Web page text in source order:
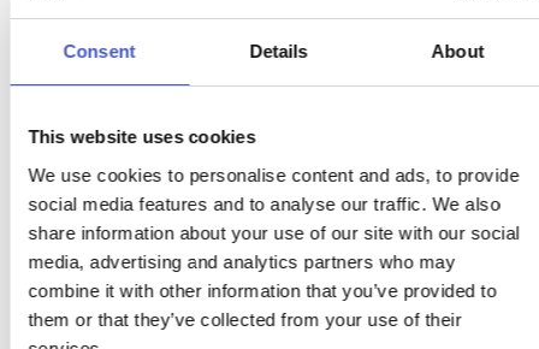
Consent Details About
This website uses cookies
We use cookies to personalise content and ads, to provide
social media features and to analyse our traffic. We also
share information about your use of our site with our social
media, advertising and analytics partners who may
combine it with other information that you’ve provided to
them or that they’ve collected from your use of their
THE BELL INN
WALBERSWICK
The Bell is a home from home with no shortage of Suffolk
character - beamed ceilings, open fires, quirky snugs,
hidden alcoves and worn flagstones floors.